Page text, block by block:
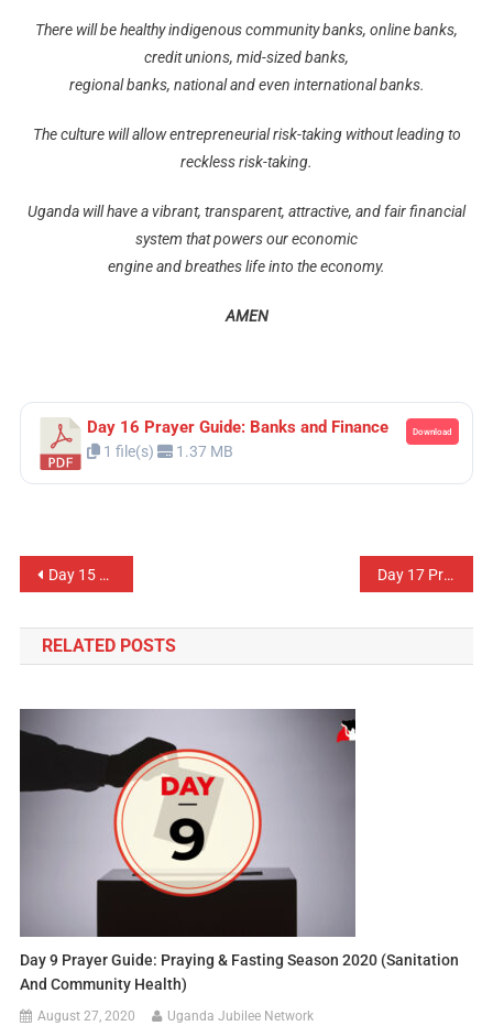
There will be healthy indigenous community banks, online banks,
credit unions, mid-sized banks,
regional banks, national and even international banks.
The culture will allow entrepreneurial risk-taking without leading to
reckless risk-taking.
Uganda will have a vibrant, transparent, attractive, and fair financial
system that powers our economic
engine and breathes life into the economy.
AMEN
Day 16 Prayer Guide: Banks and Finance
1 file(s) 1.37 MB
Download
Day 15 Prayer Guide: Labour & Employment Day 17 Prayer Guide: Domestic Revenue
RELATED POSTS
Day 9 Prayer Guide: Praying & Fasting Season 2020 (Sanitation
And Community Health)
August 27, 2020 Uganda Jubilee Network